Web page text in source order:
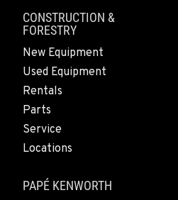
CONSTRUCTION &
FORESTRY
New Equipment
Used Equipment
Rentals
Parts
Service
Locations
PAPÉ KENWORTH